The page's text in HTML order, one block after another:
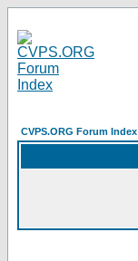
CVPS.ORG Forum Index